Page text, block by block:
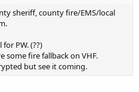
sheriff, county fire/EMS/local
PW. (??)
some fire fallback on VHF.
but see it coming.